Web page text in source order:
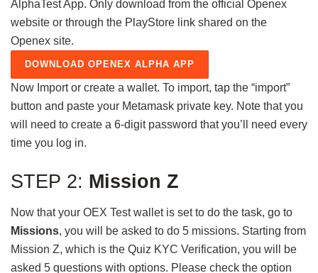
AlphaTest App. Only download from the official Openex
website or through the PlayStore link shared on the
Openex site.
DOWNLOAD OPENEX ALPHA APP
Now Import or create a wallet. To import, tap the “import”
button and paste your Metamask private key. Note that you
will need to create a 6-digit password that you’ll need every
time you log in.
STEP 2: Mission Z
Now that your OEX Test wallet is set to do the task, go to
Missions, you will be asked to do 5 missions. Starting from
Mission Z, which is the Quiz KYC Verification, you will be
asked 5 questions with options. Please check the option